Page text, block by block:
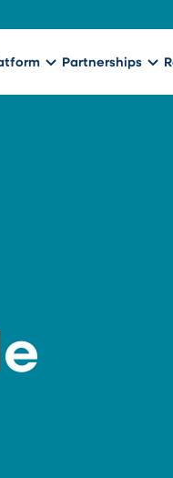
Partnerships